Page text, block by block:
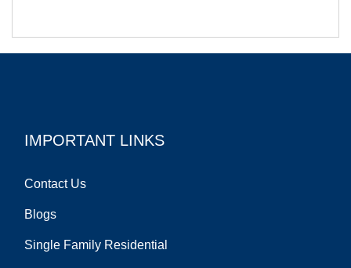
IMPORTANT LINKS
Contact Us
Blogs
Single Family Residential